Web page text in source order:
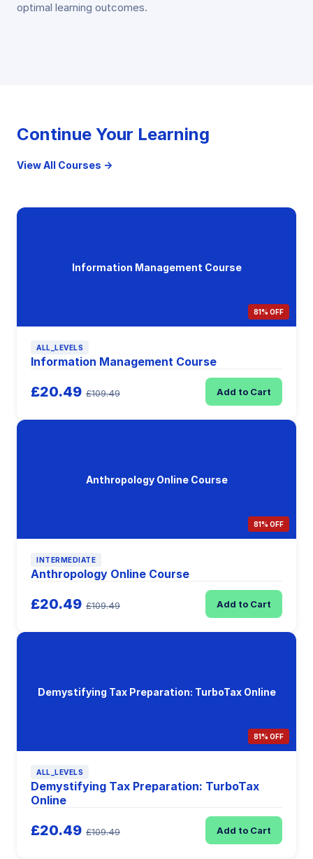
optimal learning outcomes.
Continue Your Learning
View All Courses →
Information Management Course
81% OFF
ALL_LEVELS
Information Management Course
£20.49 £109.49 Add to Cart
Anthropology Online Course
81% OFF
INTERMEDIATE
Anthropology Online Course
£20.49 £109.49 Add to Cart
Demystifying Tax Preparation: TurboTax Online
81% OFF
ALL_LEVELS
Demystifying Tax Preparation: TurboTax
Online
£20.49 £109.49 Add to Cart